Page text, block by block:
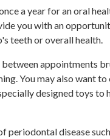
a year for an oral
you with an
teeth or overall health.
appointments
You may also want
designed toys to
periodontal disease